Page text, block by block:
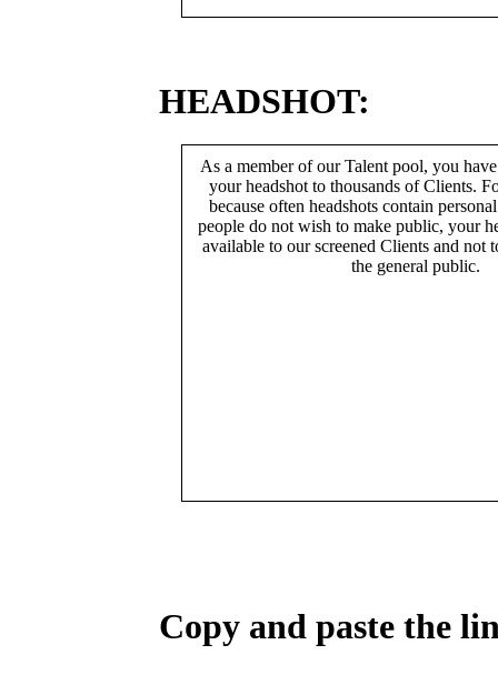
HEADSHOT:
As a member of our Talent pool, you
your headshot to thousands of Clients.
because often headshots contain
people do not wish to make public, your
available to our screened Clients and not
the general public.
Copy and paste the